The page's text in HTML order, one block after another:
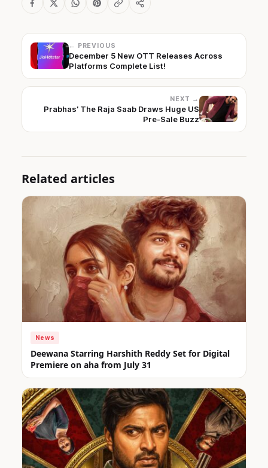
← PREVIOUS
December 5 New OTT Releases Across
Platforms Complete List!
NEXT →
Prabhas’ The Raja Saab Draws Huge US
Pre-Sale Buzz
Related articles
News
Deewana Starring Harshith Reddy Set for Digital
Premiere on aha from July 31